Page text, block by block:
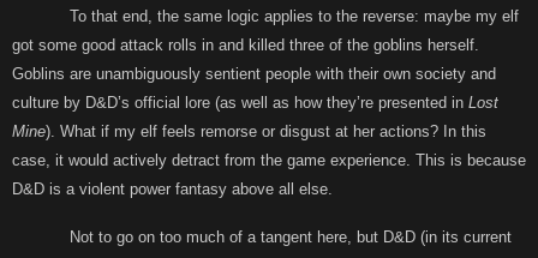
To that end, the same logic applies to the reverse: maybe my elf
got some good attack rolls in and killed three of the goblins herself.
Goblins are unambiguously sentient people with their own society and
culture by D&D’s official lore (as well as how they’re presented in Lost
Mine). What if my elf feels remorse or disgust at her actions? In this
case, it would actively detract from the game experience. This is because
D&D is a violent power fantasy above all else.
Not to go on too much of a tangent here, but D&D (in its current